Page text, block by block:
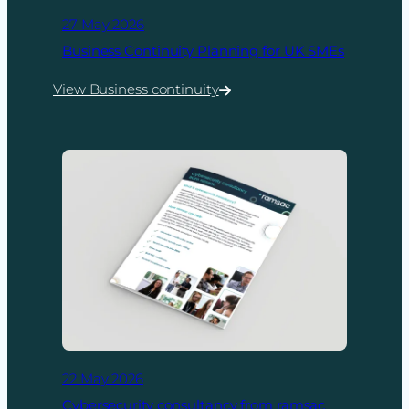
27 May 2026
Business Continuity Planning for UK SMEs
View Business continuity
:
Planning
22 May 2026
Cybersecurity consultancy from ramsac